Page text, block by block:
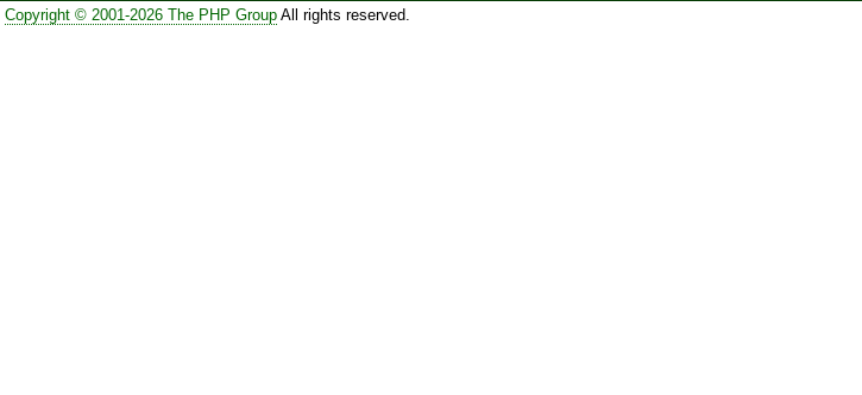
Copyright © 2001-2026 The PHP GroupAll rights reserved.